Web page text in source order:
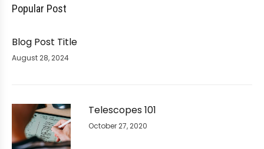
Popular Post
Blog Post Title
August 28, 2024
Telescopes 101
October 27, 2020